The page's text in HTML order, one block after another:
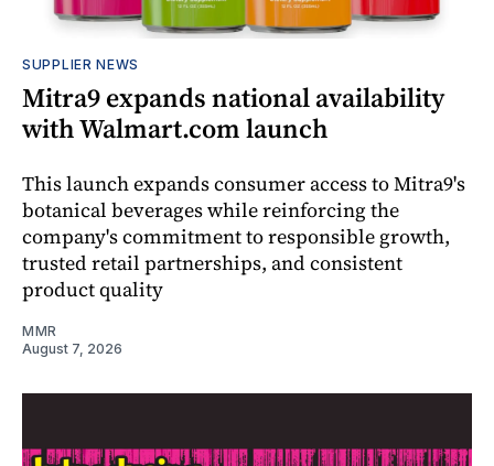
SUPPLIER NEWS
Mitra9 expands national availability
with Walmart.com launch
This launch expands consumer access to Mitra9's
botanical beverages while reinforcing the
company's commitment to responsible growth,
trusted retail partnerships, and consistent
product quality
MMR
August 7, 2026